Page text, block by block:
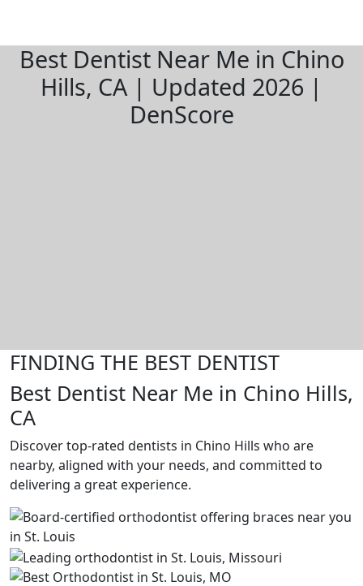
Best Dentist Near Me in Chino
Hills, CA | Updated 2026 |
DenScore
FINDING THE BEST DENTIST
Best Dentist Near Me in Chino Hills,
CA
Discover top-rated dentists in Chino Hills who are
nearby, aligned with your needs, and committed to
delivering a great experience.